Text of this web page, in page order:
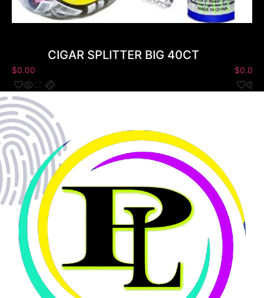
CIGAR SPLITTER BIG 40CT
$0.00 $0.00